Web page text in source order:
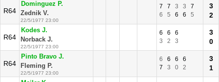
R64
Dominguez P.
Zednik V.
22/5/1977 23:00
7 7 3 3
7
6
5 6 6 5
3
2
R64
Kodes J.
Norback J.
22/5/1977 23:00
6 6
6
3
2 3
3
0
R64
Pinto Bravo J.
Fleming P.
22/5/1977 23:00
6 6 6
6
7
3 0 2
3
1